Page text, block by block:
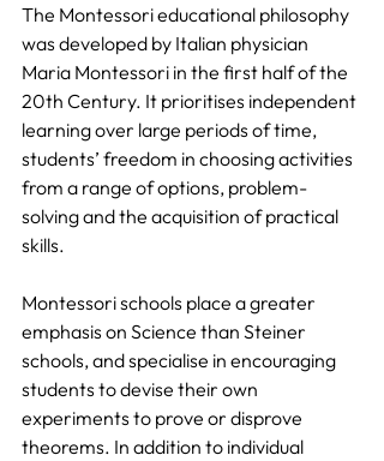
The Montessori educational philosophy
was developed by Italian physician
Maria Montessori in the first half of the
20th Century. It prioritises independent
learning over large periods of time,
students’ freedom in choosing activities
from a range of options, problem-
solving and the acquisition of practical
skills.
Montessori schools place a greater
emphasis on Science than Steiner
schools, and specialise in encouraging
students to devise their own
experiments to prove or disprove
theorems. In addition to individual